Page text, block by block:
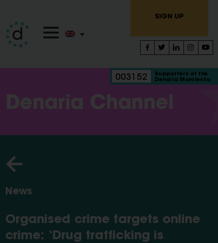
SIGN UP
003152
Supporters of the
Denaria Manifesto
Denaria Channel
News
Organised crime targets online
crime: ‘Drug trafficking is